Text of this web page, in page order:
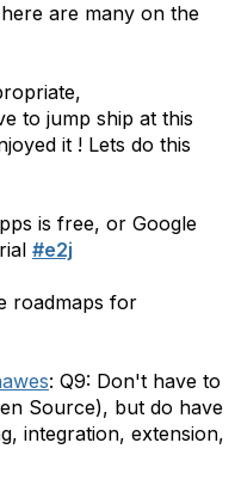
are many on the
to jump ship at this
it ! Lets do this
is free, or Google
#e2j
roadmaps for
: Q9: Don't have to
Source), but do have
integration, extension,